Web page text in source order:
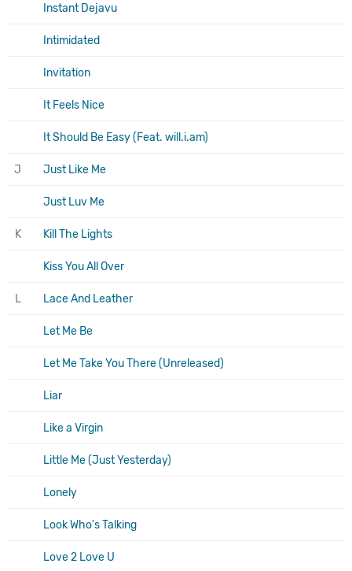
Instant Dejavu
Intimidated
Invitation
It Feels Nice
It Should Be Easy (Feat. will.i.am)
J Just Like Me
Just Luv Me
K Kill The Lights
Kiss You All Over
L Lace And Leather
Let Me Be
Let Me Take You There (Unreleased)
Liar
Like a Virgin
Little Me (Just Yesterday)
Lonely
Look Who's Talking
Love 2 Love U